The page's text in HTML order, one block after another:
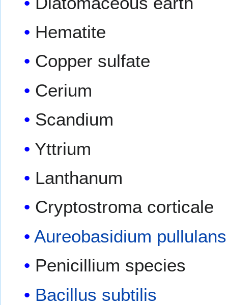
Hematite
Copper sulfate
Cerium
Scandium
Yttrium
Lanthanum
Cryptostroma corticale
Aureobasidium pullulans
Penicillium species
Bacillus subtilis